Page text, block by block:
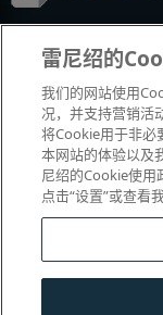
© 2001-2026
联系我们|法务与
沪公网安备
雷尼绍的
我们的网站使用
况，并支持营销活
将Cookie用于非必
本网站的体验以及
尼绍的Cookie使
点击“设置”或查看